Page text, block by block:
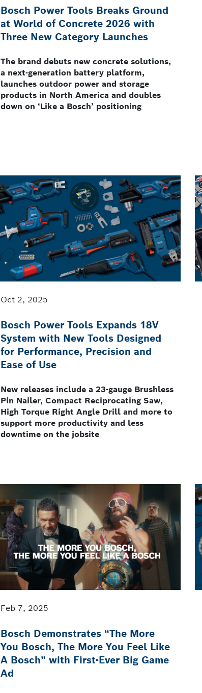
Bosch Power Tools Breaks Ground
at World of Concrete 2026 with
Three New Category Launches
The brand debuts new concrete solutions,
a next-generation battery platform,
launches outdoor power and storage
products in North America and doubles
down on ‘Like a Bosch’ positioning
Oct 2, 2025
Bosch Power Tools Expands 18V
System with New Tools Designed
for Performance, Precision and
Ease of Use
New releases include a 23-gauge Brushless
Pin Nailer, Compact Reciprocating Saw,
High Torque Right Angle Drill and more to
support more productivity and less
downtime on the jobsite
Feb 7, 2025
Bosch Demonstrates “The More
You Bosch, The More You Feel Like
A Bosch” with First-Ever Big Game
Ad